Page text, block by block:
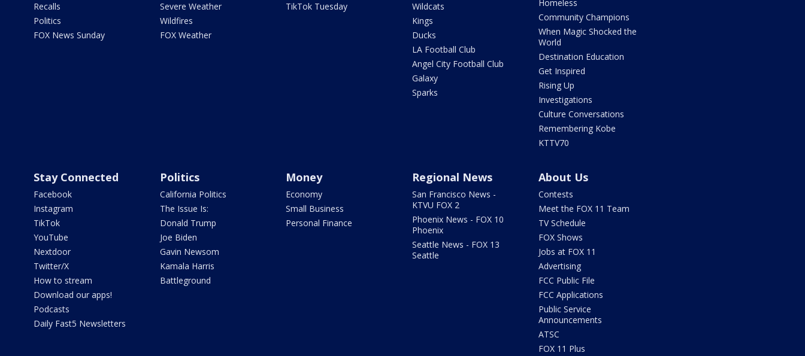
Recalls
Politics
FOX News Sunday
Severe Weather
Wildfires
FOX Weather
TikTok Tuesday
Wildcats
Kings
Ducks
LA Football Club
Angel City Football Club
Galaxy
Sparks
Homeless
Community Champions
When Magic Shocked the
World
Destination Education
Get Inspired
Rising Up
Investigations
Culture Conversations
Remembering Kobe
KTTV70
Stay Connected
Facebook
Instagram
TikTok
YouTube
Nextdoor
Twitter/X
How to stream
Download our apps!
Podcasts
Daily Fast5 Newsletters
Politics
California Politics
The Issue Is:
Donald Trump
Joe Biden
Gavin Newsom
Kamala Harris
Battleground
Money
Economy
Small Business
Personal Finance
Regional News
San Francisco News -
KTVU FOX 2
Phoenix News - FOX 10
Phoenix
Seattle News - FOX 13
Seattle
About Us
Contests
Meet the FOX 11 Team
TV Schedule
FOX Shows
Jobs at FOX 11
Advertising
FCC Public File
FCC Applications
Public Service
Announcements
ATSC
FOX 11 Plus